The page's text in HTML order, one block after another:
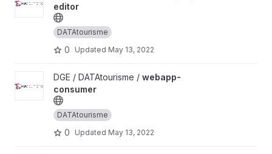
editor
DATAtourisme
0 Updated May 13, 2022
View webapp-consumer project
DGE / DATAtourisme / webapp-
consumer
DATAtourisme
0 Updated May 13, 2022